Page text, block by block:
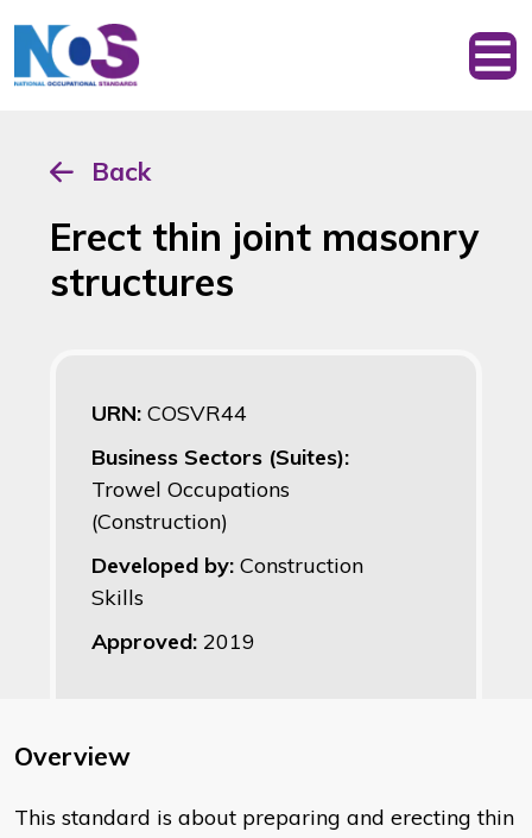
Back
Erect thin joint masonry
structures
URN: COSVR44
Business Sectors (Suites):
Trowel Occupations
(Construction)
Developed by: Construction
Skills
Approved: 2019
Overview
This standard is about ​preparing and erecting thin